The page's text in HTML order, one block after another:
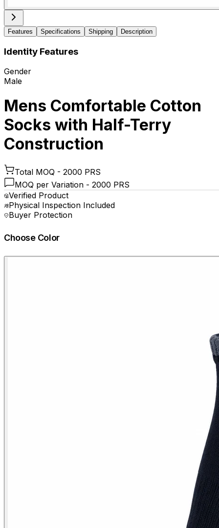
Features Specifications Shipping Description
Identity Features
Gender
Male
Mens Comfortable Cotton
Socks with Half-Terry
Construction
Total MOQ - 2000 PRS
MOQ per Variation - 2000 PRS
Verified Product
Physical Inspection Included
Buyer Protection
Choose Color